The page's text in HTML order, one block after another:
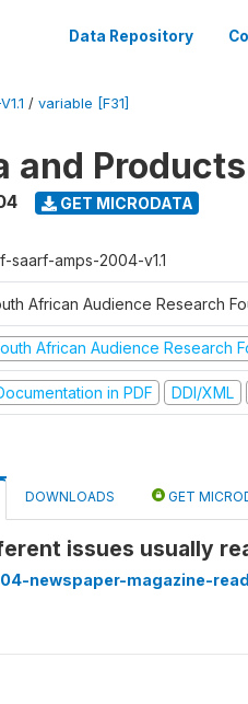
Data Repository
/ variable [F31]
and
GET MICRODATA
saarf-amps-2004-v1.1
African Audience Research
African Audience Research
in PDF DDI/XML
DOWNLOADS GET
issues usually
newspaper-magazine-